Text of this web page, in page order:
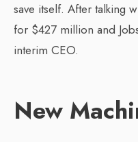
save itself. After talking
for $427 million and
interim CEO.
New